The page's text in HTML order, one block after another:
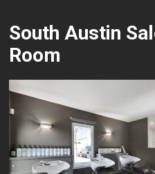
South Austin
Room